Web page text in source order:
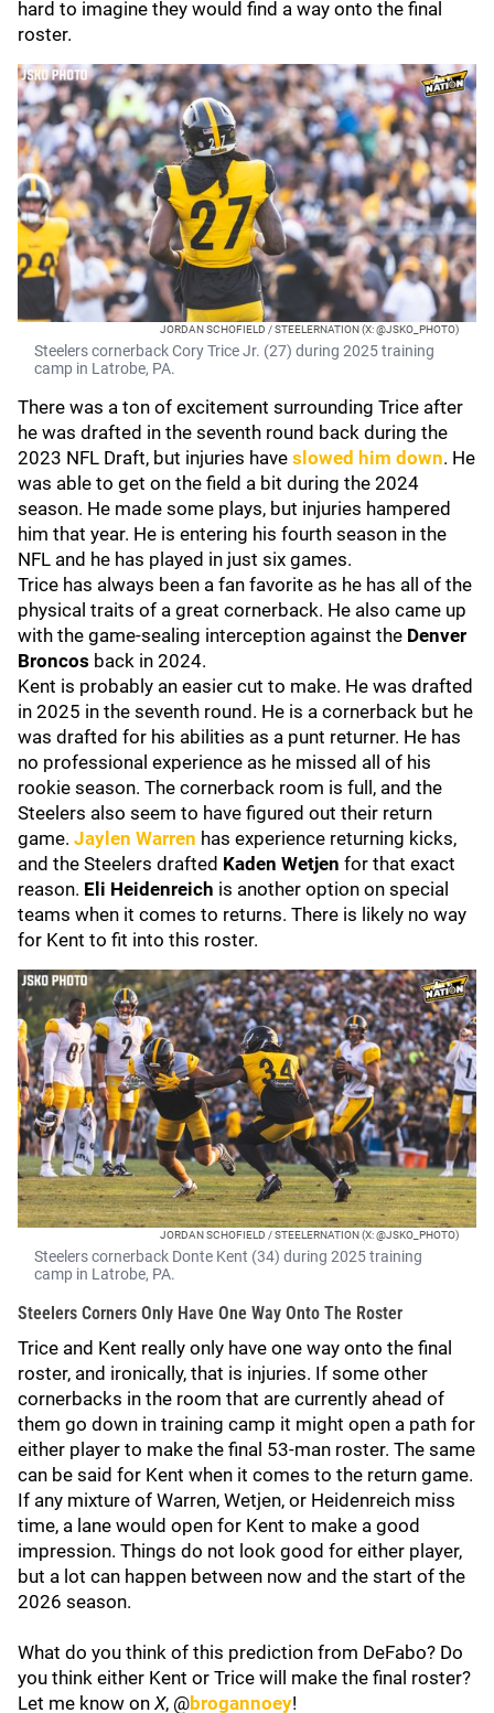
hard to imagine they would find a way onto the final
roster.
JORDAN SCHOFIELD / STEELERNATION (X: @JSKO_PHOTO)
Steelers cornerback Cory Trice Jr. (27) during 2025 training
camp in Latrobe, PA.
There was a ton of excitement surrounding Trice after
he was drafted in the seventh round back during the
2023 NFL Draft, but injuries have slowed him down. He
was able to get on the field a bit during the 2024
season. He made some plays, but injuries hampered
him that year. He is entering his fourth season in the
NFL and he has played in just six games.
Trice has always been a fan favorite as he has all of the
physical traits of a great cornerback. He also came up
with the game-sealing interception against the Denver
Broncos back in 2024.
Kent is probably an easier cut to make. He was drafted
in 2025 in the seventh round. He is a cornerback but he
was drafted for his abilities as a punt returner. He has
no professional experience as he missed all of his
rookie season. The cornerback room is full, and the
Steelers also seem to have figured out their return
game. Jaylen Warren has experience returning kicks,
and the Steelers drafted Kaden Wetjen for that exact
reason. Eli Heidenreich is another option on special
teams when it comes to returns. There is likely no way
for Kent to fit into this roster.
JORDAN SCHOFIELD / STEELERNATION (X: @JSKO_PHOTO)
Steelers cornerback Donte Kent (34) during 2025 training
camp in Latrobe, PA.
Steelers Corners Only Have One Way Onto The Roster
Trice and Kent really only have one way onto the final
roster, and ironically, that is injuries. If some other
cornerbacks in the room that are currently ahead of
them go down in training camp it might open a path for
either player to make the final 53-man roster. The same
can be said for Kent when it comes to the return game.
If any mixture of Warren, Wetjen, or Heidenreich miss
time, a lane would open for Kent to make a good
impression. Things do not look good for either player,
but a lot can happen between now and the start of the
2026 season.
What do you think of this prediction from DeFabo? Do
you think either Kent or Trice will make the final roster?
Let me know on X, @brogannoey!